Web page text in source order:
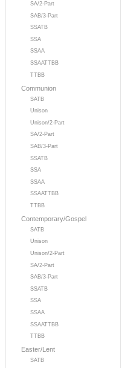
SA/2-Part
SAB/3-Part
SSATB
SSA
SSAA
SSAATTBB
TTBB
Communion
SATB
Unison
Unison/2-Part
SA/2-Part
SAB/3-Part
SSATB
SSA
SSAA
SSAATTBB
TTBB
Contemporary/Gospel
SATB
Unison
Unison/2-Part
SA/2-Part
SAB/3-Part
SSATB
SSA
SSAA
SSAATTBB
TTBB
Easter/Lent
SATB